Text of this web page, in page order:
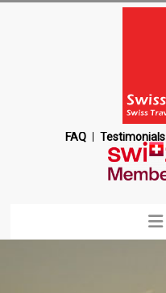
Swiss
Voyages
Testimonials
FAQ